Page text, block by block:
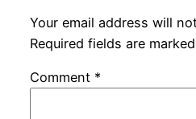
Your email address will
Required fields are marked
Comment *